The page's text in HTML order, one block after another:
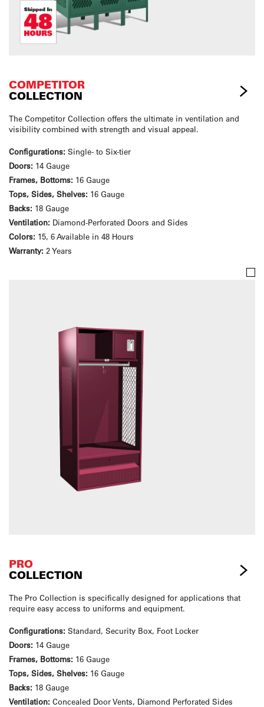
COMPETITOR
COLLECTION
The Competitor Collection offers the ultimate in ventilation and
visibility combined with strength and visual appeal.
Configurations: Single- to Six-tier
Doors: 14 Gauge
Frames, Bottoms: 16 Gauge
Tops, Sides, Shelves: 16 Gauge
Backs: 18 Gauge
Ventilation: Diamond-Perforated Doors and Sides
Colors: 15, 6 Available in 48 Hours
Warranty: 2 Years
PRO
COLLECTION
The Pro Collection is specifically designed for applications that
require easy access to uniforms and equipment.
Configurations: Standard, Security Box, Foot Locker
Doors: 14 Gauge
Frames, Bottoms: 16 Gauge
Tops, Sides, Shelves: 16 Gauge
Backs: 18 Gauge
Ventilation: Concealed Door Vents, Diamond Perforated Sides